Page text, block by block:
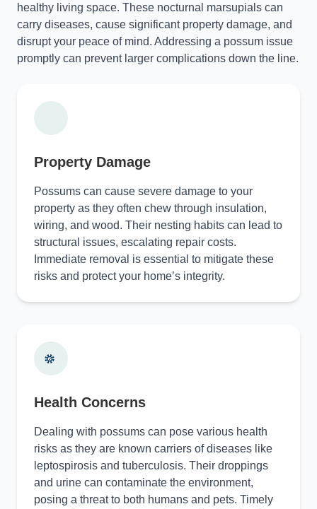
healthy living space. These nocturnal marsupials can
carry diseases, cause significant property damage, and
disrupt your peace of mind. Addressing a possum issue
promptly can prevent larger complications down the line.
Property Damage
Possums can cause severe damage to your
property as they often chew through insulation,
wiring, and wood. Their nesting habits can lead to
structural issues, escalating repair costs.
Immediate removal is essential to mitigate these
risks and protect your home’s integrity.
Health Concerns
Dealing with possums can pose various health
risks as they are known carriers of diseases like
leptospirosis and tuberculosis. Their droppings
and urine can contaminate the environment,
posing a threat to both humans and pets. Timely